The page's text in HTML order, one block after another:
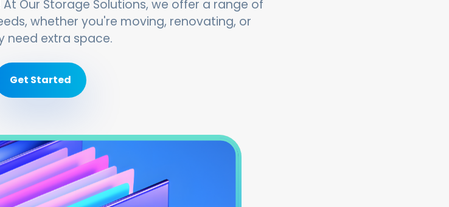
Our Storage Solutions, we offer a range of
whether you're moving, renovating, or
need extra space.
Get Started